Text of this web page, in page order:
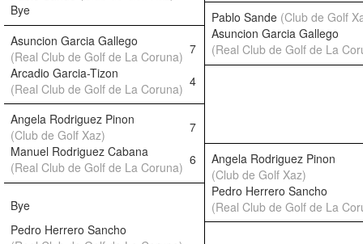
Bye
Pablo Sande (Club de Golf
Asuncion Garcia Gallego
(Real Club de Golf de La Coruna) 7
Asuncion Garcia Gallego
(Real Club de Golf de La
Arcadio Garcia-Tizon
(Real Club de Golf de La Coruna) 4
Angela Rodriguez Pinon
(Club de Golf Xaz)
7
Manuel Rodriguez Cabana
(Real Club de Golf de La Coruna) 6
Angela Rodriguez Pinon
(Club de Golf Xaz)
Bye
Pedro Herrero Sancho
(Real Club de Golf de La
Pedro Herrero Sancho